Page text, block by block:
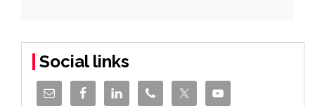
Social links